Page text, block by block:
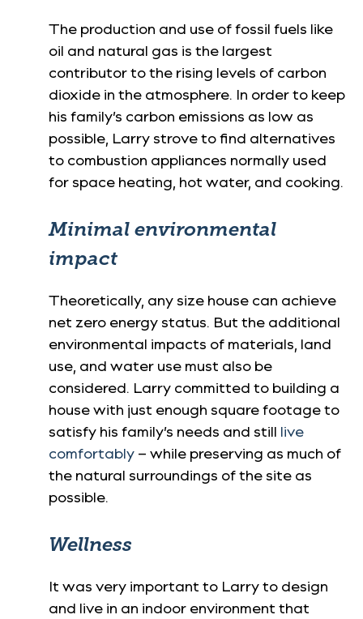
The production and use of fossil fuels like
oil and natural gas is the largest
contributor to the rising levels of carbon
dioxide in the atmosphere. In order to keep
his family’s carbon emissions as low as
possible, Larry strove to find alternatives
to combustion appliances normally used
for space heating, hot water, and cooking.
Minimal environmental
impact
Theoretically, any size house can achieve
net zero energy status. But the additional
environmental impacts of materials, land
use, and water use must also be
considered. Larry committed to building a
house with just enough square footage to
satisfy his family’s needs and still live
comfortably – while preserving as much of
the natural surroundings of the site as
possible.
Wellness
It was very important to Larry to design
and live in an indoor environment that